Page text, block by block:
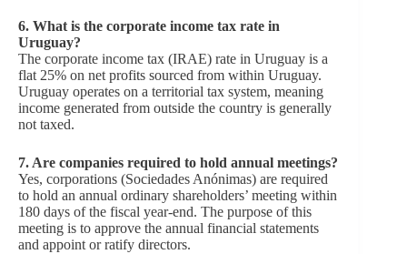
6. What is the corporate income tax rate in
Uruguay?
The corporate income tax (IRAE) rate in Uruguay is a
flat 25% on net profits sourced from within Uruguay.
Uruguay operates on a territorial tax system, meaning
income generated from outside the country is generally
not taxed.
7. Are companies required to hold annual meetings?
Yes, corporations (Sociedades Anónimas) are required
to hold an annual ordinary shareholders’ meeting within
180 days of the fiscal year-end. The purpose of this
meeting is to approve the annual financial statements
and appoint or ratify directors.